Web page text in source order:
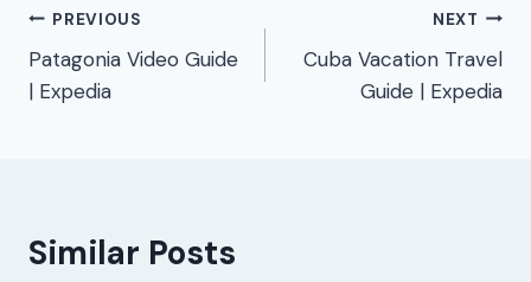
Post
navigation
PREVIOUS
Patagonia Video Guide
| Expedia
NEXT
Cuba Vacation Travel
Guide | Expedia
Similar Posts